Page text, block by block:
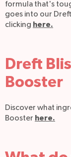
formula that's
goes into our
clicking here.
Dreft
Booster
Discover what
Booster here.